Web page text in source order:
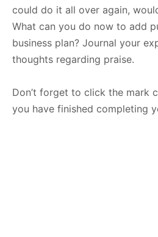
could do it all over again,
What can you do now to add
business plan? Journal your
thoughts regarding praise.
Don’t forget to click the mark
you have finished completing